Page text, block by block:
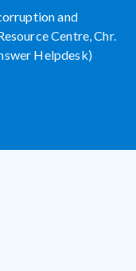
and
Centre, Chr.
Helpdesk)